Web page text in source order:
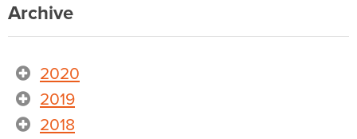
Archive
2020
2019
2018